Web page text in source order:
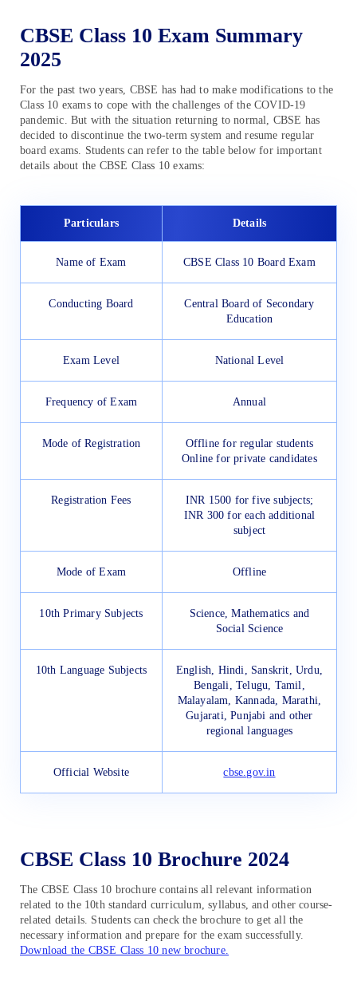
CBSE Class 10 Exam Summary
2025
For the past two years, CBSE has had to make modifications to the
Class 10 exams to cope with the challenges of the COVID-19
pandemic. But with the situation returning to normal, CBSE has
decided to discontinue the two-term system and resume regular
board exams. Students can refer to the table below for important
details about the CBSE Class 10 exams:
Particulars Details
Name of Exam CBSE Class 10 Board Exam
Conducting Board
Central Board of Secondary
Education
Exam Level National Level
Frequency of Exam Annual
Mode of Registration
Offline for regular students
Online for private candidates
Registration Fees
INR 1500 for five subjects;
INR 300 for each additional
subject
Mode of Exam Offline
10th Primary Subjects
Science, Mathematics and
Social Science
10th Language Subjects
English, Hindi, Sanskrit, Urdu,
Bengali, Telugu, Tamil,
Malayalam, Kannada, Marathi,
Gujarati, Punjabi and other
regional languages
Official Website cbse.gov.in
CBSE Class 10 Brochure 2024
The CBSE Class 10 brochure contains all relevant information
related to the 10th standard curriculum, syllabus, and other course-
related details. Students can check the brochure to get all the
necessary information and prepare for the exam successfully.
Download the CBSE Class 10 new brochure.